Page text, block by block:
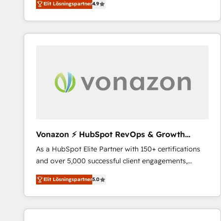
the strategy, processes, and teams that turn
HubSpot into a genuine growth engine. Named
HubSpot's Global Partner of the Year in 2024,
One company, one operating model, delivering
across offices and consulting teams in the UK, USA,
international offices and 175+ employees.
Elit Lösningspartner4.9
Vonazon ⚡ HubSpot RevOps & Growth
Strategy Experts
As a HubSpot Elite Partner with 150+ certifications
and over 5,000 successful client engagements,
Vonazon turns marketing complexity into
measurable, scalable growth. From onboarding to
enterprise-grade campaigns, our in-house team
builds scalable strategies that drive long-term
Elit Lösningspartner5.0